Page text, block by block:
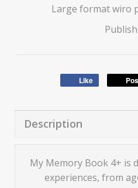
Large format wiro
Like
Description
My Memory Book 4+ is
experiences, from